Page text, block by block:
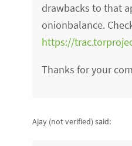
drawbacks to that
onionbalance.
https://
Thanks for your
Ajay (not verified) said: